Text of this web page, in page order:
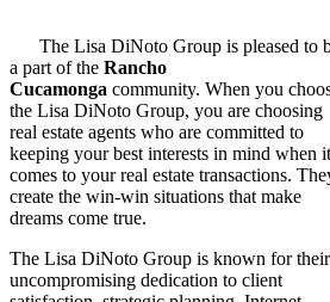
The Lisa DiNoto Group is pleased to
a part of the Rancho
Cucamonga community. When you
the Lisa DiNoto Group, you are choosing
real estate agents who are committed to
keeping your best interests in mind when it
comes to your real estate transactions.
create the win-win situations that make
dreams come true.
The Lisa DiNoto Group is known for their
uncompromising dedication to client